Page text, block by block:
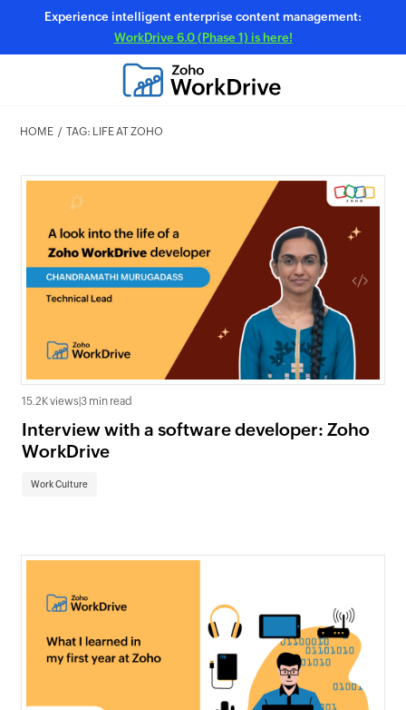
Experience intelligent enterprise content management:
WorkDrive 6.0 (Phase 1) is here!
HOME TAG: LIFE AT ZOHO
15.2K views 3 min read
Interview with a software developer: Zoho
WorkDrive
Work Culture